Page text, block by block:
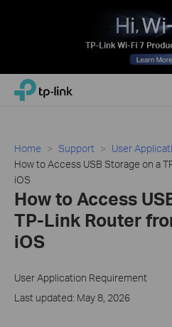
Click
navigation
TP-Link, Reliably Smart
Home Support
User
How to Access USB Storage on a
iOS
How to Access
TP-Link Router
iOS
User Application Requirement
Last updated: May 8, 2026